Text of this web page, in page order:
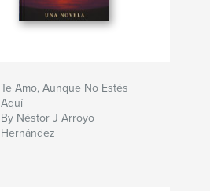
Te Amo, Aunque No Estés
Aquí
By Néstor J Arroyo
Hernández